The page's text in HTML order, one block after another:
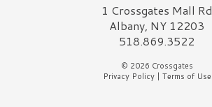
Crossgates Logo1 Crossgates Mall Rd
Albany, NY 12203
518.869.3522
© 2026 Crossgates
Privacy Policy| Terms of Use